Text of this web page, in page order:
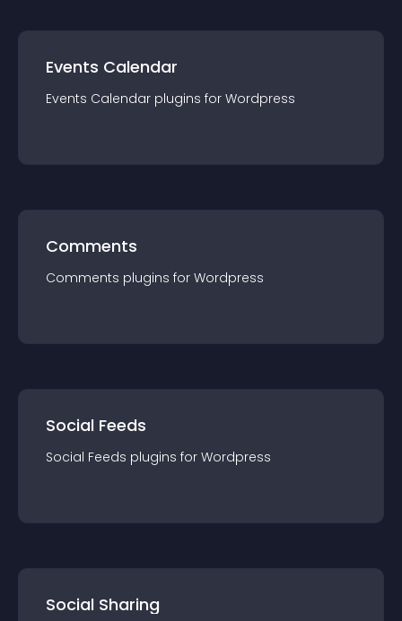
Events Calendar
Events Calendar plugins for Wordpress
Comments
Comments plugins for Wordpress
Social Feeds
Social Feeds plugins for Wordpress
Social Sharing